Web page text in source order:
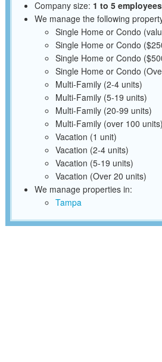
Company size: 1 to 5
We manage the following
Single Home or Condo
Single Home or Condo
Single Home or Condo
Single Home or Condo
Multi-Family (2-4 units)
Multi-Family (5-19 units)
Multi-Family (20-99 units)
Multi-Family (over 100 units)
Vacation (1 unit)
Vacation (2-4 units)
Vacation (5-19 units)
Vacation (Over 20 units)
We manage properties in:
Tampa